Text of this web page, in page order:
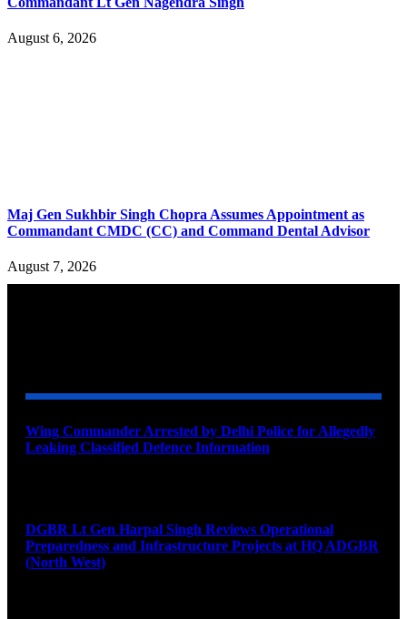
August 6, 2026
Maj Gen Sukhbir Singh Chopra Assumes Appointment as
Commandant CMDC (CC) and Command Dental Advisor
August 7, 2026
Wing Commander Arrested by Delhi Police for Allegedly
Leaking Classified Defence Information
DGBR Lt Gen Harpal Singh Reviews Operational
Preparedness and Infrastructure Projects at HQ ADGBR
(North West)